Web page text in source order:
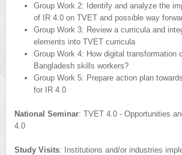
Group Work 2: Identify and analyze the
of IR 4.0 on TVET and possible way
Group Work 3: Review a curricula and
elements into TVET curricula
Group Work 4: How digital transformation
Bangladesh skills workers?
Group Work 5: Prepare action plan
for IR 4.0
National Seminar: TVET 4.0 - Opportunities
4.0
Study Visits: Institutions and/or industries